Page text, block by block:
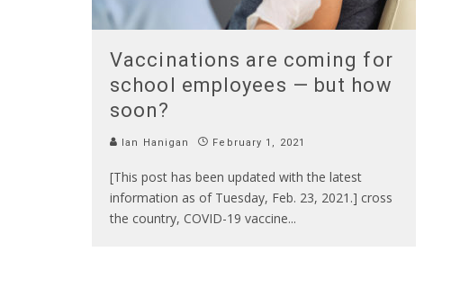
Vaccinations are coming for
school employees — but how
soon?
Ian Hanigan February 1, 2021
[This post has been updated with the latest
information as of Tuesday, Feb. 23, 2021.] cross
the country, COVID-19 vaccine...